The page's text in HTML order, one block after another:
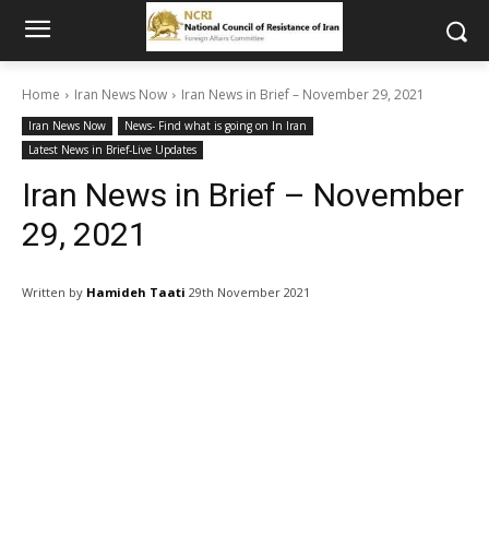
Home Iran News Now Iran News in Brief – November 29, 2021
Iran News Now
News- Find what is going on In Iran
Latest News in Brief-Live Updates
Iran News in Brief – November
29, 2021
Written by Hamideh Taati 29th November 2021